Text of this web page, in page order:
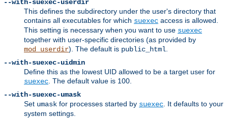
--with-suexec-userdir
This defines the subdirectory under the user's directory that
contains all executables for which suexec access is allowed.
This setting is necessary when you want to use suexec
together with user-specific directories (as provided by
mod_userdir). The default is public_html
--with-suexec-uidmin
Define this as the lowest UID allowed to be a target user for
suexec . The default value is 100.
--with-suexec-umask
Set umask for processes started by suexec . It defaults to your
system settings.